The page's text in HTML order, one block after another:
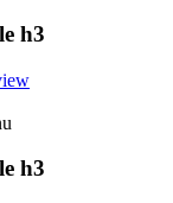
h3
h3